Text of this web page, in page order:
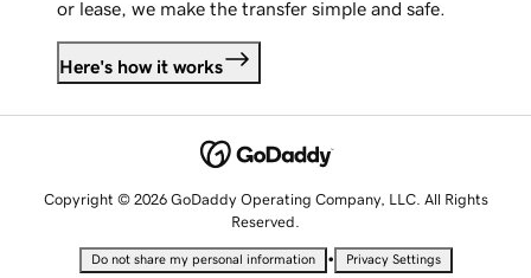
or lease, we make the transfer simple and safe.
Here's how it works
Copyright © 2026 GoDaddy Operating Company, LLC. All Rights
Reserved.
Do not share my personal information • Privacy Settings